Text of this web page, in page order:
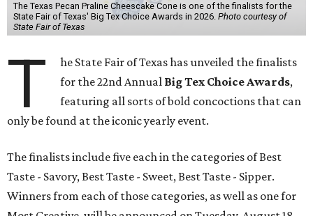
The Texas Pecan Praline Cheescake Cone is one of the finalists for the
State Fair of Texas' Big Tex Choice Awards in 2026. Photo courtesy of
State Fair of Texas
T
he State Fair of Texas has unveiled the finalists
for the 22nd Annual Big Tex Choice Awards,
featuring all sorts of bold concoctions that can
only be found at the iconic yearly event.
The finalists include five each in the categories of Best
Taste - Savory, Best Taste - Sweet, Best Taste - Sipper.
Winners from each of those categories, as well as one for